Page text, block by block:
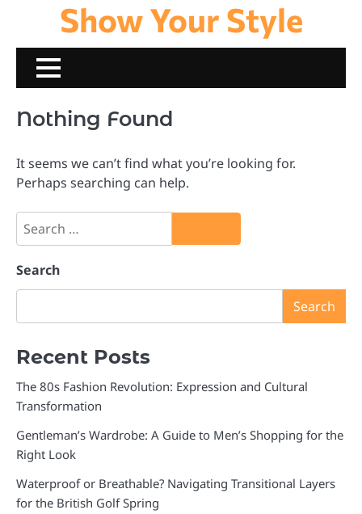
content
Show Your Style
Nothing Found
It seems we can’t find what you’re looking for.
Perhaps searching can help.
Search
for:
Search
Search
Recent Posts
The 80s Fashion Revolution: Expression and Cultural
Transformation
Gentleman’s Wardrobe: A Guide to Men’s Shopping for the
Right Look
Waterproof or Breathable? Navigating Transitional Layers
for the British Golf Spring